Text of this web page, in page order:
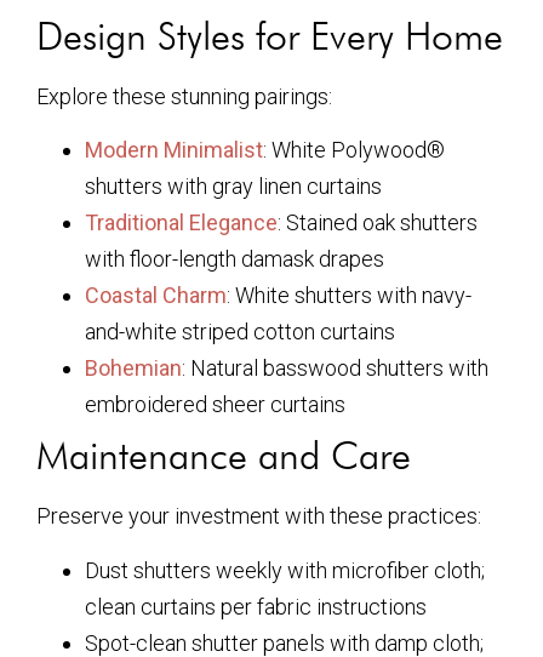
Design Styles for Every Home
Explore these stunning pairings:
Modern Minimalist: White Polywood®
shutters with gray linen curtains
Traditional Elegance: Stained oak shutters
with floor-length damask drapes
Coastal Charm: White shutters with navy-
and-white striped cotton curtains
Bohemian: Natural basswood shutters with
embroidered sheer curtains
Maintenance and Care
Preserve your investment with these practices:
Dust shutters weekly with microfiber cloth;
clean curtains per fabric instructions
Spot-clean shutter panels with damp cloth;